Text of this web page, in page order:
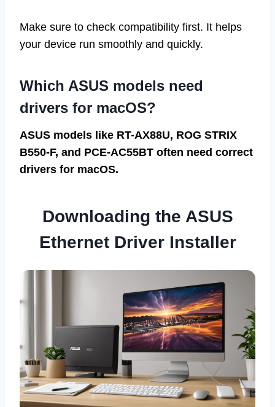
Make sure to check compatibility first. It helps
your device run smoothly and quickly.
Which ASUS models need
drivers for macOS?
ASUS models like RT-AX88U, ROG STRIX
B550-F, and PCE-AC55BT often need correct
drivers for macOS.
Downloading the ASUS
Ethernet Driver Installer